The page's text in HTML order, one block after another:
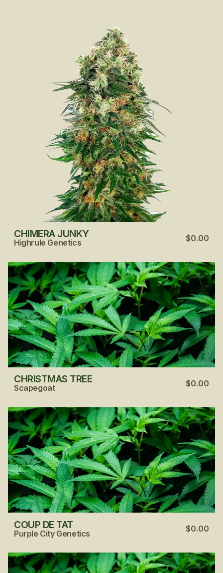
CHIMERA JUNKY
Highrule Genetics $0.00
CHRISTMAS TREE
Scapegoat $0.00
COUP DE TAT
Purple City Genetics $0.00